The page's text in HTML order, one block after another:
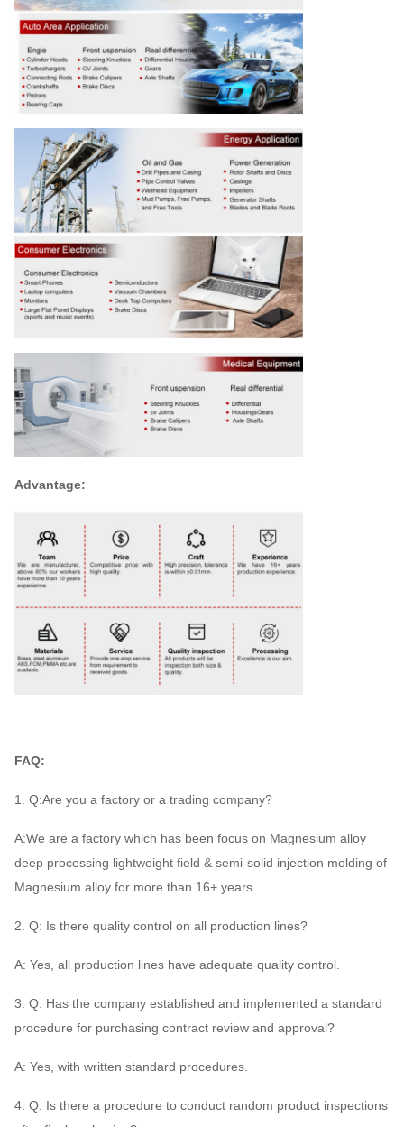
Advantage:
FAQ:
1. Q:Are you a factory or a trading company?
A:We are a factory which has been focus on Magnesium alloy
deep processing lightweight field & semi-solid injection molding of
Magnesium alloy for more than 16+ years.
2. Q: Is there quality control on all production lines?
A: Yes, all production lines have adequate quality control.
3. Q: Has the company established and implemented a standard
procedure for purchasing contract review and approval?
A: Yes, with written standard procedures.
4. Q: Is there a procedure to conduct random product inspections